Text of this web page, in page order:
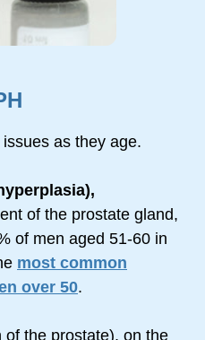
as they age.
of the prostate gland,
of men aged 51-60 in
most common
over 50.
of the prostate), on the